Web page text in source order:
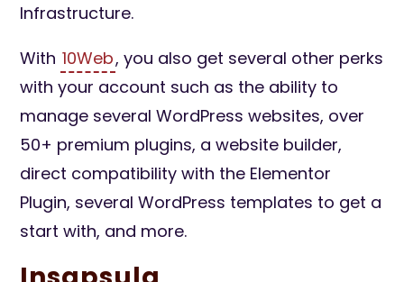
Infrastructure.
With 10Web, you also get several other perks
with your account such as the ability to
manage several WordPress websites, over
50+ premium plugins, a website builder,
direct compatibility with the Elementor
Plugin, several WordPress templates to get a
start with, and more.